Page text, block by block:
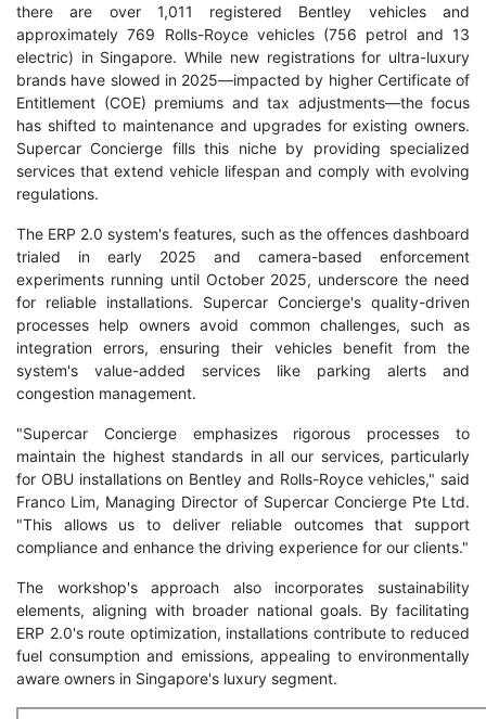
there are over 1,011 registered Bentley vehicles and
approximately 769 Rolls-Royce vehicles (756 petrol and 13
electric) in Singapore. While new registrations for ultra-luxury
brands have slowed in 2025—impacted by higher Certificate of
Entitlement (COE) premiums and tax adjustments—the focus
has shifted to maintenance and upgrades for existing owners.
Supercar Concierge fills this niche by providing specialized
services that extend vehicle lifespan and comply with evolving
regulations.
The ERP 2.0 system's features, such as the offences dashboard
trialed in early 2025 and camera-based enforcement
experiments running until October 2025, underscore the need
for reliable installations. Supercar Concierge's quality-driven
processes help owners avoid common challenges, such as
integration errors, ensuring their vehicles benefit from the
system's value-added services like parking alerts and
congestion management.
"Supercar Concierge emphasizes rigorous processes to
maintain the highest standards in all our services, particularly
for OBU installations on Bentley and Rolls-Royce vehicles," said
Franco Lim, Managing Director of Supercar Concierge Pte Ltd.
"This allows us to deliver reliable outcomes that support
compliance and enhance the driving experience for our clients."
The workshop's approach also incorporates sustainability
elements, aligning with broader national goals. By facilitating
ERP 2.0's route optimization, installations contribute to reduced
fuel consumption and emissions, appealing to environmentally
aware owners in Singapore's luxury segment.